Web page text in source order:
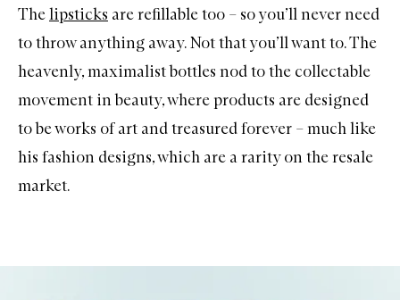
Thelipsticks are refillable too – so you’ll never need
to throw anything away. Not that you’ll want to. The
heavenly, maximalist bottles nod to the collectable
movement in beauty, where products are designed
to be works of art and treasured forever – much like
his fashion designs, which are a rarity on the resale
market.